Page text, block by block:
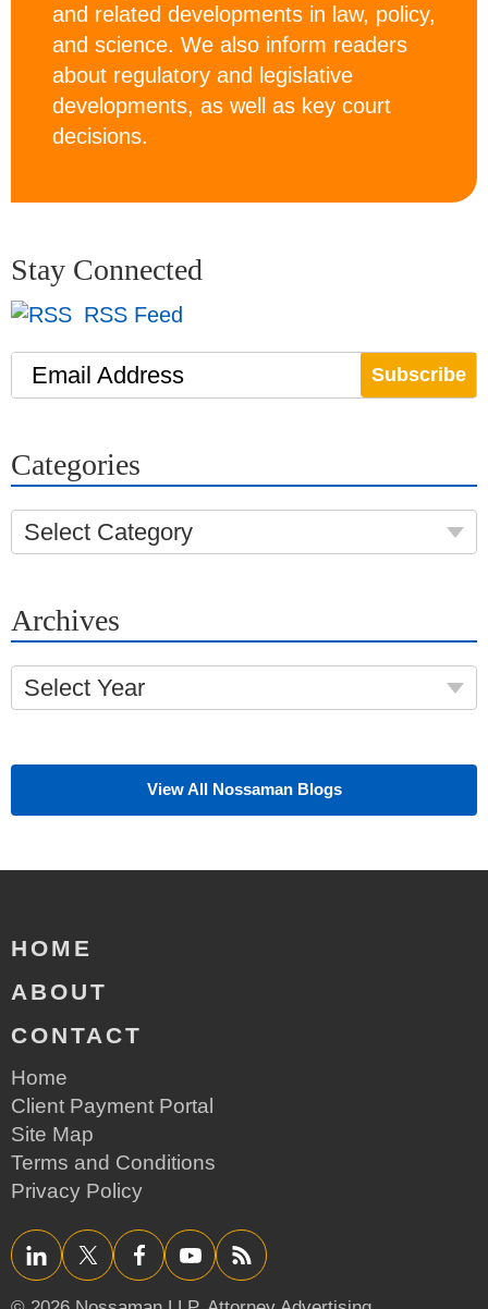
and related developments in law, policy,
and science. We also inform readers
about regulatory and legislative
developments, as well as key court
decisions.
Stay Connected
RSS Feed
Email Address
Categories
Select Category
Archives
Select Year
View All Nossaman Blogs
HOME
ABOUT
CONTACT
Home
Client Payment Portal
Site Map
Terms and Conditions
Privacy Policy
LinkedInTwitter/XFacebookYouTube RSS